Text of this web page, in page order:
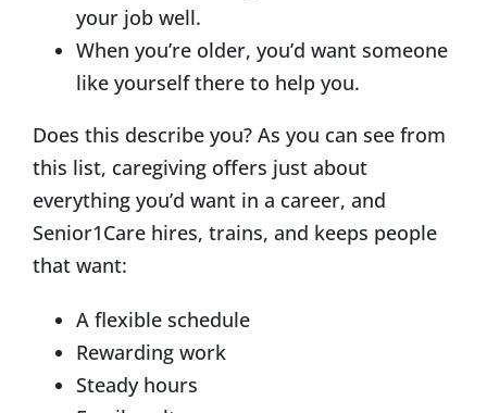
your job well.
When you’re older, you’d want someone
like yourself there to help you.
Does this describe you? As you can see from
this list, caregiving offers just about
everything you’d want in a career, and
Senior1Care hires, trains, and keeps people
that want:
A flexible schedule
Rewarding work
Steady hours